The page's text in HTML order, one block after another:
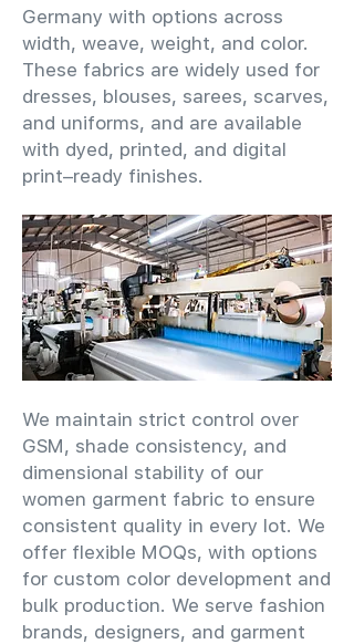
Germany with options across
width, weave, weight, and color.
These fabrics are widely used for
dresses, blouses, sarees, scarves,
and uniforms, and are available
with dyed, printed, and digital
print–ready finishes.
We maintain strict control over
GSM, shade consistency, and
dimensional stability of our
women garment fabric to ensure
consistent quality in every lot. We
offer flexible MOQs, with options
for custom color development and
bulk production. We serve fashion
brands, designers, and garment